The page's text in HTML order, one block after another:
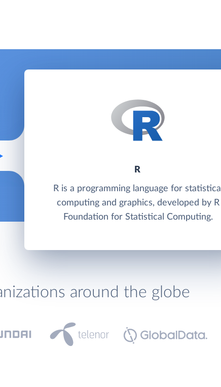
R
R is a programming language for statistical
computing and graphics, developed by R
Foundation for Statistical Computing.
around the globe